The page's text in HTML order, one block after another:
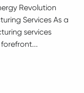
Revolution
Services As a
services
forefront...